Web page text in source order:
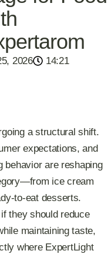
2026
14:21
a structural shift.
expectations, and
behavior are reshaping
ice cream
to-eat desserts.
they should reduce
maintaining taste,
where ExpertLight